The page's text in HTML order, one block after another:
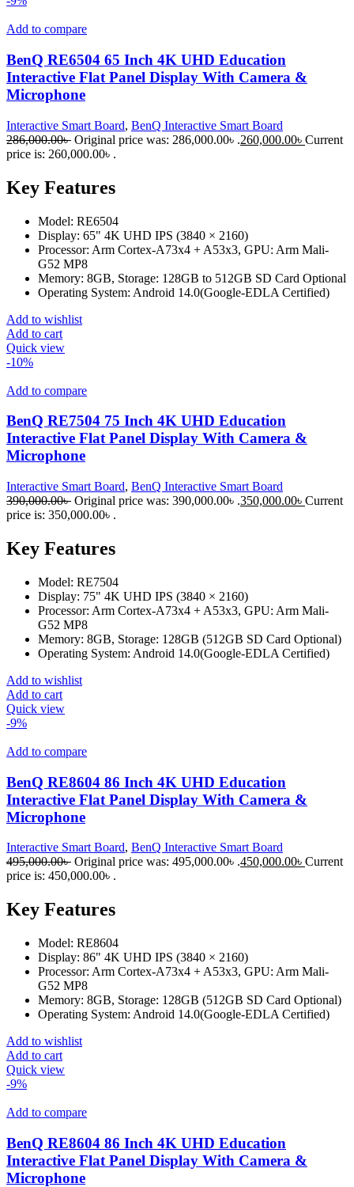
Add to compare
BenQ RE6504 65 Inch 4K UHD Education
Interactive Flat Panel Display With Camera &
Microphone
Interactive Smart Board, BenQ Interactive Smart Board
286,000.00৳ Original price was: 286,000.00৳ .260,000.00৳ Current
price is: 260,000.00৳ .
Key Features
Model: RE6504
Display: 65" 4K UHD IPS (3840 × 2160)
Processor: Arm Cortex-A73x4 + A53x3, GPU: Arm Mali-
G52 MP8
Memory: 8GB, Storage: 128GB to 512GB SD Card Optional
Operating System: Android 14.0(Google-EDLA Certified)
Add to wishlist
Add to cart
Quick view
-10%
Add to compare
BenQ RE7504 75 Inch 4K UHD Education
Interactive Flat Panel Display With Camera &
Microphone
Interactive Smart Board, BenQ Interactive Smart Board
390,000.00৳ Original price was: 390,000.00৳ .350,000.00৳ Current
price is: 350,000.00৳ .
Key Features
Model: RE7504
Display: 75" 4K UHD IPS (3840 × 2160)
Processor: Arm Cortex-A73x4 + A53x3, GPU: Arm Mali-
G52 MP8
Memory: 8GB, Storage: 128GB (512GB SD Card Optional)
Operating System: Android 14.0(Google-EDLA Certified)
Add to wishlist
Add to cart
Quick view
-9%
Add to compare
BenQ RE8604 86 Inch 4K UHD Education
Interactive Flat Panel Display With Camera &
Microphone
Interactive Smart Board, BenQ Interactive Smart Board
495,000.00৳ Original price was: 495,000.00৳ .450,000.00৳ Current
price is: 450,000.00৳ .
Key Features
Model: RE8604
Display: 86" 4K UHD IPS (3840 × 2160)
Processor: Arm Cortex-A73x4 + A53x3, GPU: Arm Mali-
G52 MP8
Memory: 8GB, Storage: 128GB (512GB SD Card Optional)
Operating System: Android 14.0(Google-EDLA Certified)
Add to wishlist
Add to cart
Quick view
-9%
Add to compare
BenQ RE8604 86 Inch 4K UHD Education
Interactive Flat Panel Display With Camera &
Microphone